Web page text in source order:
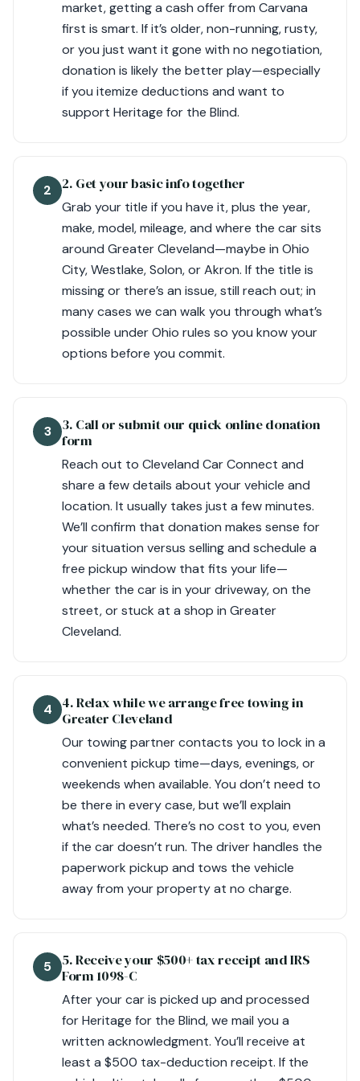
market, getting a cash offer from Carvana
first is smart. If it’s older, non-running, rusty,
or you just want it gone with no negotiation,
donation is likely the better play—especially
if you itemize deductions and want to
support Heritage for the Blind.
2 2. Get your basic info together
Grab your title if you have it, plus the year,
make, model, mileage, and where the car sits
around Greater Cleveland—maybe in Ohio
City, Westlake, Solon, or Akron. If the title is
missing or there’s an issue, still reach out; in
many cases we can walk you through what’s
possible under Ohio rules so you know your
options before you commit.
3
3. Call or submit our quick online donation
form
Reach out to Cleveland Car Connect and
share a few details about your vehicle and
location. It usually takes just a few minutes.
We’ll confirm that donation makes sense for
your situation versus selling and schedule a
free pickup window that fits your life—
whether the car is in your driveway, on the
street, or stuck at a shop in Greater
Cleveland.
4
4. Relax while we arrange free towing in
Greater Cleveland
Our towing partner contacts you to lock in a
convenient pickup time—days, evenings, or
weekends when available. You don’t need to
be there in every case, but we’ll explain
what’s needed. There’s no cost to you, even
if the car doesn’t run. The driver handles the
paperwork pickup and tows the vehicle
away from your property at no charge.
5
5. Receive your $500+ tax receipt and IRS
Form 1098-C
After your car is picked up and processed
for Heritage for the Blind, we mail you a
written acknowledgment. You’ll receive at
least a $500 tax-deduction receipt. If the